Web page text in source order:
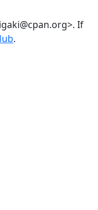
If
.